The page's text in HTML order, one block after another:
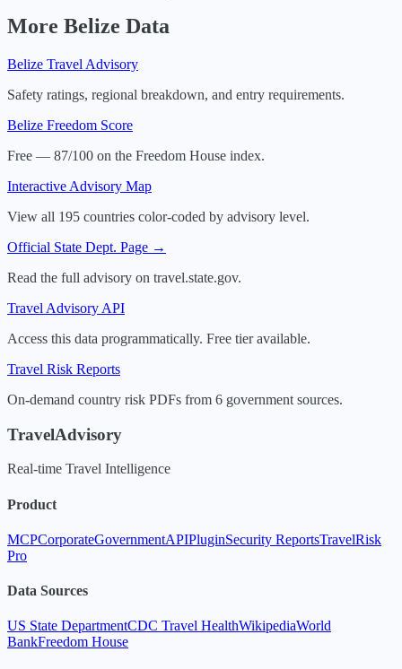
More Belize Data
Belize Travel Advisory
Safety ratings, regional breakdown, and entry requirements.
Belize Freedom Score
Free — 87/100 on the Freedom House index.
Interactive Advisory Map
View all 195 countries color-coded by advisory level.
Official State Dept. Page →
Read the full advisory on travel.state.gov.
Travel Advisory API
Access this data programmatically. Free tier available.
Travel Risk Reports
On-demand country risk PDFs from 6 government sources.
TravelAdvisory
Real-time Travel Intelligence
Product
MCPCorporateGovernmentAPIPluginSecurity ReportsTravelRisk
Pro
Data Sources
US State DepartmentCDC Travel HealthWikipediaWorld
BankFreedom House